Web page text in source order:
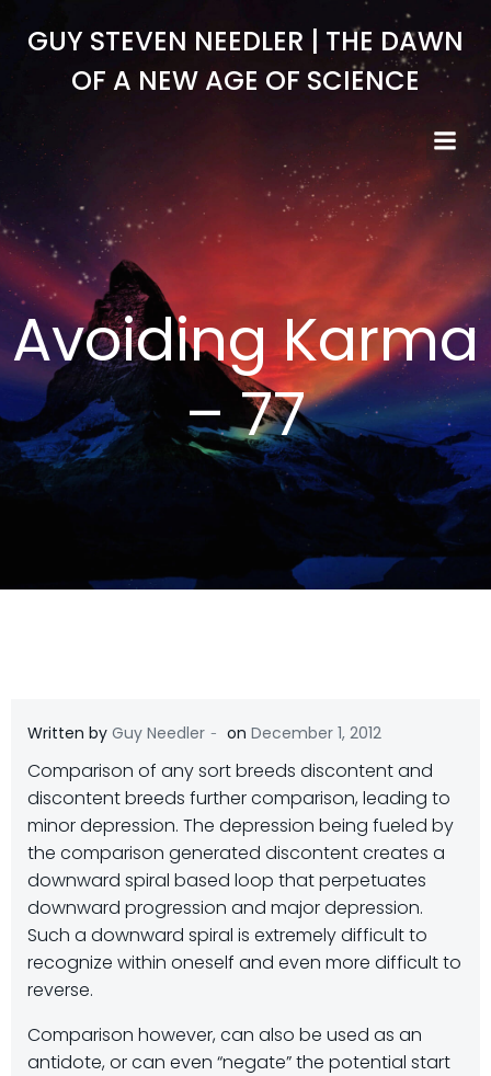
to
GUY STEVEN NEEDLER | THE DAWN
OF A NEW AGE OF SCIENCE
Avoiding Karma
– 77
Written by Guy Needler - on December 1, 2012
Comparison of any sort breeds discontent and
discontent breeds further comparison, leading to
minor depression. The depression being fueled by
the comparison generated discontent creates a
downward spiral based loop that perpetuates
downward progression and major depression.
Such a downward spiral is extremely difficult to
recognize within oneself and even more difficult to
reverse.
Comparison however, can also be used as an
antidote, or can even “negate” the potential start